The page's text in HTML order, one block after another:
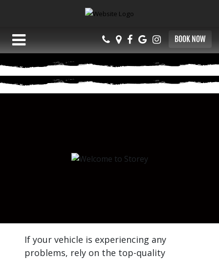
BOOK NOW
If your vehicle is experiencing any
problems, rely on the top-quality